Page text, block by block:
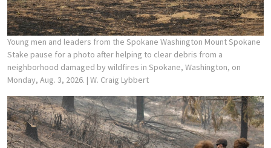
Young men and leaders from the Spokane Washington Mount Spokane
Stake pause for a photo after helping to clear debris from a
neighborhood damaged by wildfires in Spokane, Washington, on
Monday, Aug. 3, 2026. | W. Craig Lybbert